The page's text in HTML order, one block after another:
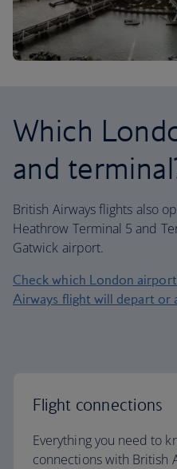
Which
and
British Airways flights also
Heathrow Terminal 5 and
Gatwick airport.
Check which London
Airways flight will depart or
Flight connections
Everything you need to
connections with British